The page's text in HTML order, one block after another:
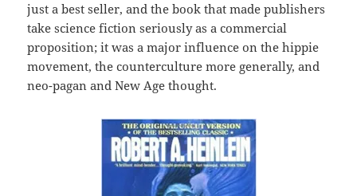
just a best seller, and the book that made publishers
take science fiction seriously as a commercial
proposition; it was a major influence on the hippie
movement, the counterculture more generally, and
neo-pagan and New Age thought.